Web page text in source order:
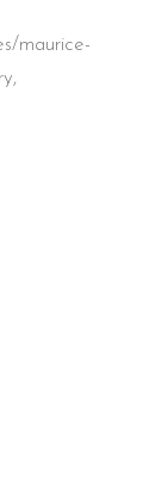
maurice-